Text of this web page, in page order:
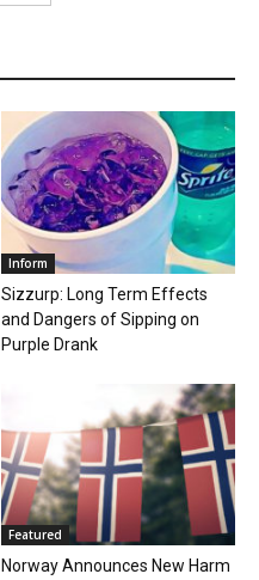
Inform
Sizzurp: Long Term Effects
and Dangers of Sipping on
Purple Drank
Featured
Norway Announces New Harm